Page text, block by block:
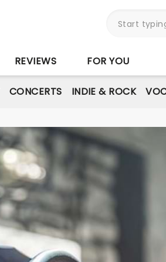
REVIEWS FOR YOU
CONCERTS INDIE & ROCK